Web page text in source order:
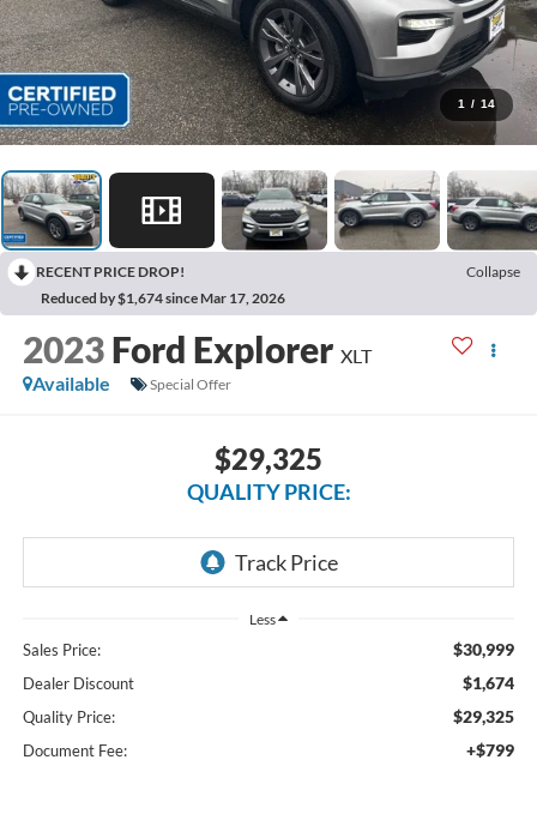
1 / 14
RECENT PRICE DROP!
Collapse
Reduced by $1,674 since Mar 17, 2026
2023 Ford Explorer XLT
Available
Special Offer
$29,325
QUALITY PRICE:
Less
Sales Price: $30,999
Dealer Discount $1,674
Quality Price: $29,325
Document Fee: +$799